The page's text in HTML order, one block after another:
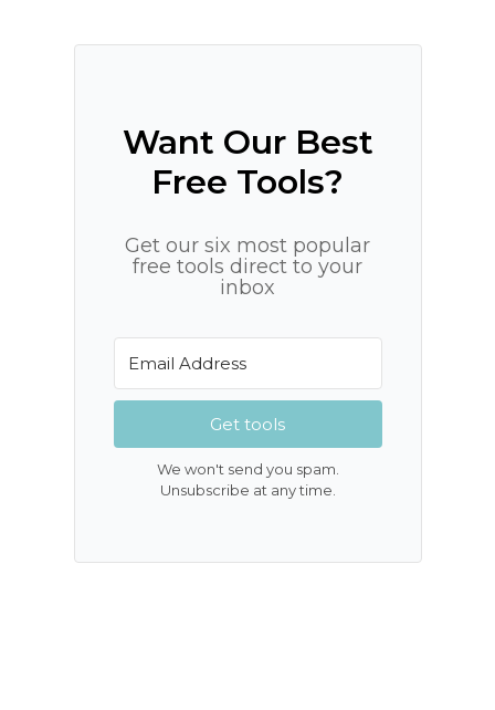
Want Our Best
Free Tools?
Get our six most popular
free tools direct to your
inbox
Get tools
We won't send you spam.
Unsubscribe at any time.